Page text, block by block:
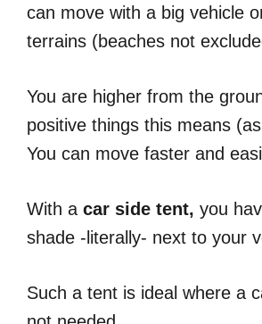
can move with a big vehicle
terrains (beaches not
You are higher from the
positive things this means
You can move faster and
With a car side tent, you
shade -literally- next to your
Such a tent is ideal where a